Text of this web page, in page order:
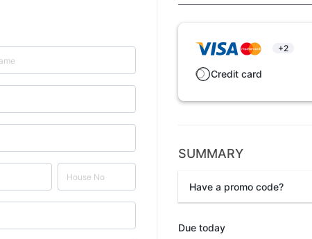
+2
Credit card
SUMMARY
Have a promo code?
Due today